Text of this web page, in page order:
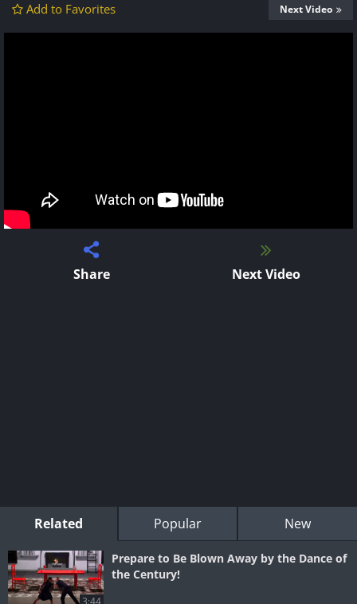
Add to Favorites Next Video
Share Next Video
Related Popular New
Prepare to Be Blown Away by the Dance of
the Century!